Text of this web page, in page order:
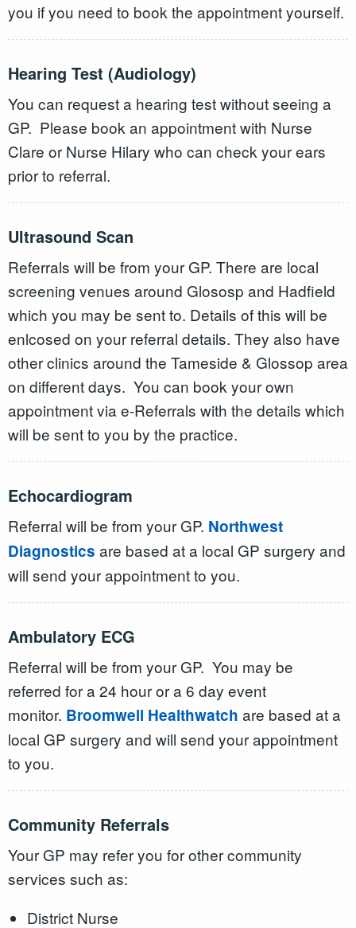
you if you need to book the appointment yourself.
Hearing Test (Audiology)
You can request a hearing test without seeing a
GP. Please book an appointment with Nurse
Clare or Nurse Hilary who can check your ears
prior to referral.
Ultrasound Scan
Referrals will be from your GP. There are local
screening venues around Glososp and Hadfield
which you may be sent to. Details of this will be
enlcosed on your referral details. They also have
other clinics around the Tameside & Glossop area
on different days. You can book your own
appointment via e-Referrals with the details which
will be sent to you by the practice.
Echocardiogram
Referral will be from your GP. Northwest
Diagnostics are based at a local GP surgery and
will send your appointment to you.
Ambulatory ECG
Referral will be from your GP. You may be
referred for a 24 hour or a 6 day event
monitor. Broomwell Healthwatch are based at a
local GP surgery and will send your appointment
to you.
Community Referrals
Your GP may refer you for other community
services such as:
District Nurse